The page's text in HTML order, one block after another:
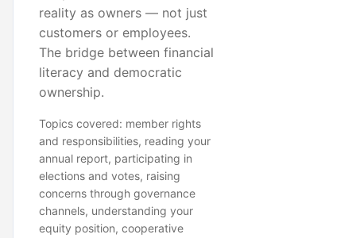
reality as owners — not just
customers or employees.
The bridge between financial
literacy and democratic
ownership.
Topics covered: member rights
and responsibilities, reading your
annual report, participating in
elections and votes, raising
concerns through governance
channels, understanding your
equity position, cooperative